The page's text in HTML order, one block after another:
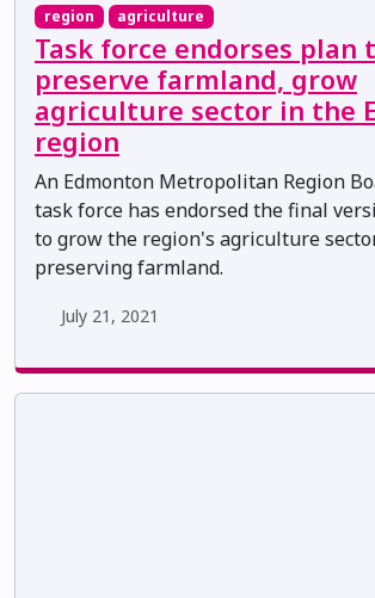
region agriculture
Task force endorses plan
preserve farmland, grow
agriculture sector in the
region
An Edmonton Metropolitan Region
task force has endorsed the final
to grow the region's agriculture
preserving farmland.
July 21, 2021